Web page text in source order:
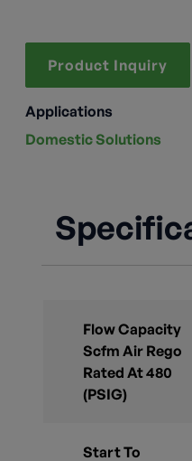
Product Inquiry
Applications
Domestic Solutions
Flow Capacity
Scfm Air Rego
Rated At 480
(PSIG)
Start To